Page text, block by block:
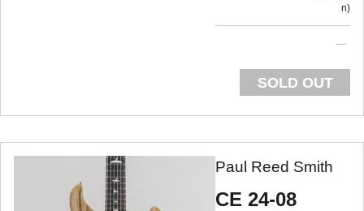
n
SOLD OUT
Paul Reed Smith
CE 24-08